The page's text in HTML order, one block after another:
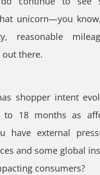
unicorn—you
reasonable
out there.
shopper intent
18 months as
have external
and some global
consumers?